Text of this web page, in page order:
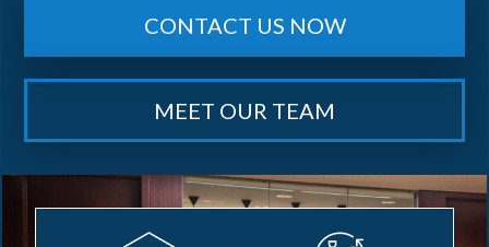
CONTACT US NOW
MEET OUR TEAM